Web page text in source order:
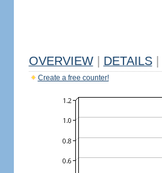
OVERVIEW DETAILS
Create a free counter!